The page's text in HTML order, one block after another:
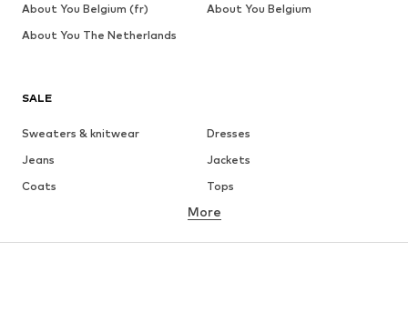
SALE
Sweaters & knitwear
Dresses
Jeans
Jackets
Coats
Tops
Underwear
More
About You Belgium (fr)
About You Belgium
About You The Netherlands